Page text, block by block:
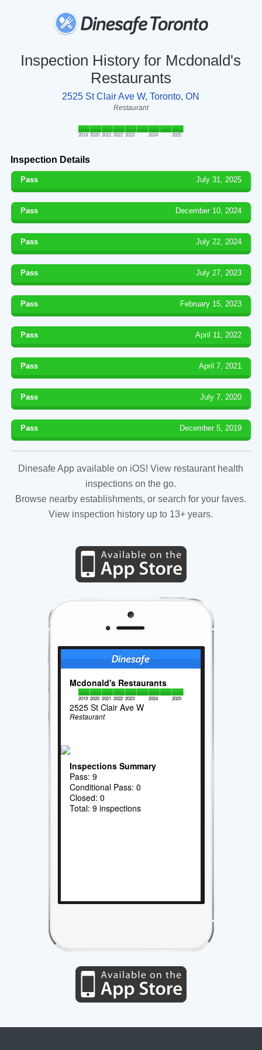
Inspection History for Mcdonald's
Restaurants
2525 St Clair Ave W, Toronto, ON
Restaurant
2019 2020 2021 2022 2023 2024 2025
Inspection Details
Pass July 31, 2025
Pass December 10, 2024
Pass July 22, 2024
Pass July 27, 2023
Pass February 15, 2023
Pass April 11, 2022
Pass April 7, 2021
Pass July 7, 2020
Pass December 5, 2019
Dinesafe App available on iOS! View restaurant health
inspections on the go.
Browse nearby establishments, or search for your faves.
View inspection history up to 13+ years.
Mcdonald's Restaurants
2019 2020 2021 2022 2023 2024 2025
2525 St Clair Ave W
Restaurant
Inspections Summary
Pass: 9
Conditional Pass: 0
Closed: 0
Total: 9 inspections